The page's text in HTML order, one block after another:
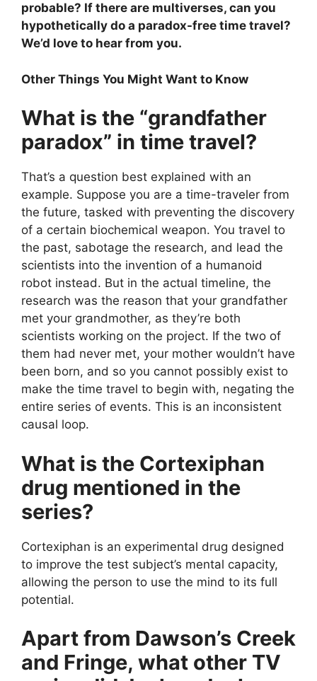
probable? If there are multiverses, can you
hypothetically do a paradox-free time travel?
We’d love to hear from you.
Other Things You Might Want to Know
What is the “grandfather
paradox” in time travel?
That’s a question best explained with an
example. Suppose you are a time-traveler from
the future, tasked with preventing the discovery
of a certain biochemical weapon. You travel to
the past, sabotage the research, and lead the
scientists into the invention of a humanoid
robot instead. But in the actual timeline, the
research was the reason that your grandfather
met your grandmother, as they’re both
scientists working on the project. If the two of
them had never met, your mother wouldn’t have
been born, and so you cannot possibly exist to
make the time travel to begin with, negating the
entire series of events. This is an inconsistent
causal loop.
What is the Cortexiphan
drug mentioned in the
series?
Cortexiphan is an experimental drug designed
to improve the test subject’s mental capacity,
allowing the person to use the mind to its full
potential.
Apart from Dawson’s Creek
and Fringe, what other TV